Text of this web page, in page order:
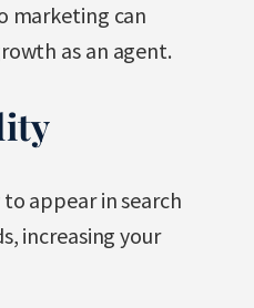
marketing can
as an agent.
appear in search
increasing your